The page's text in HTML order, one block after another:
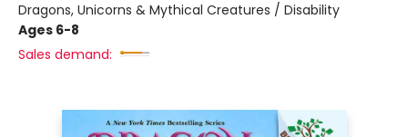
Dragons, Unicorns & Mythical Creatures / Disability
Ages 6-8
Sales demand: